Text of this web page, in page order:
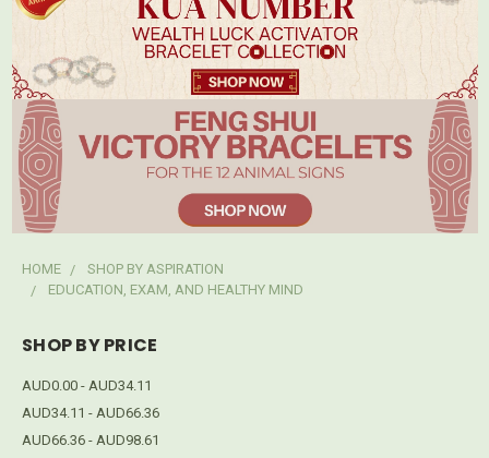
HOME
SHOP BY ASPIRATION
EDUCATION, EXAM, AND HEALTHY MIND
SHOP BY PRICE
AUD0.00 - AUD34.11
AUD34.11 - AUD66.36
AUD66.36 - AUD98.61